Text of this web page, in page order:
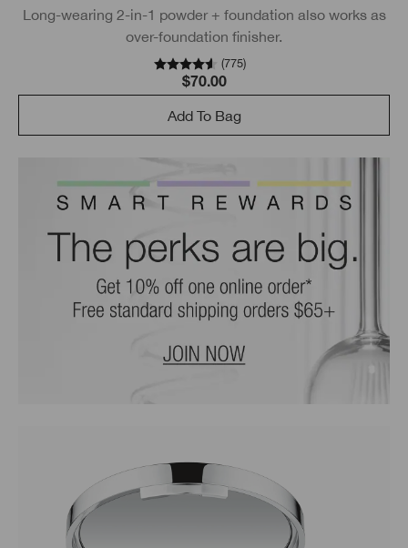
Long-wearing 2-in-1 powder + foundation also works as
over-foundation finisher.
(775)
$70.00
Add To Bag